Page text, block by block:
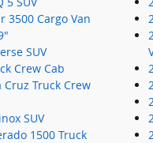
3500 Cargo Van
SUV
Crew Cab
Truck Crew
SUV
1500 Truck